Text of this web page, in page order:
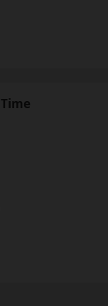
Time